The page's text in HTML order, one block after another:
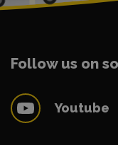
Follow us on
Youtube